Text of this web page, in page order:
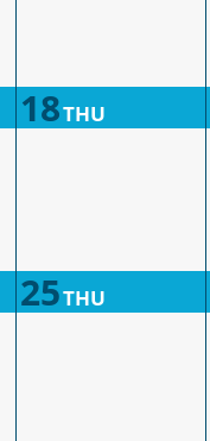
18THU
25THU